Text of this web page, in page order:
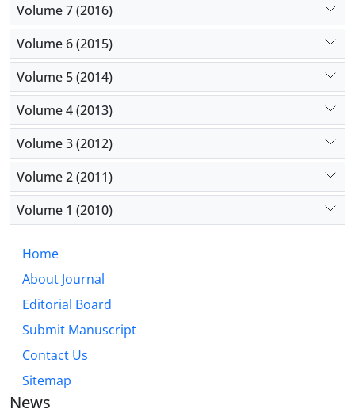
Volume 7 (2016)
Volume 6 (2015)
Volume 5 (2014)
Volume 4 (2013)
Volume 3 (2012)
Volume 2 (2011)
Volume 1 (2010)
Home
About Journal
Editorial Board
Submit Manuscript
Contact Us
Sitemap
News